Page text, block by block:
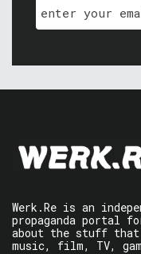
Werk.Re is an
propaganda portal
about the stuff
music, film, TV,